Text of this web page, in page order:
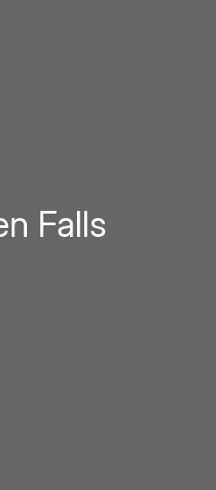
Falls